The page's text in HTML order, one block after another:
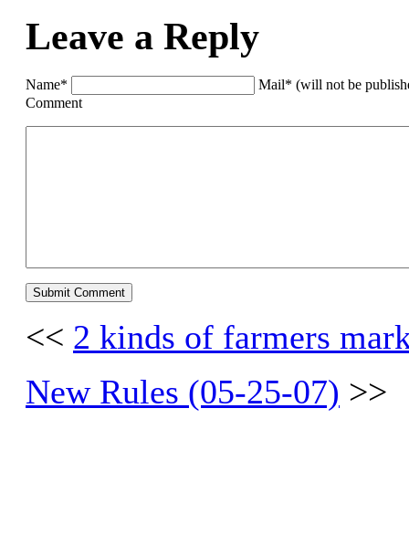
Leave a Reply
Name*
Mail* (will not be
Comment
<< 2 kinds of farmers
New Rules (05-25-07) >>